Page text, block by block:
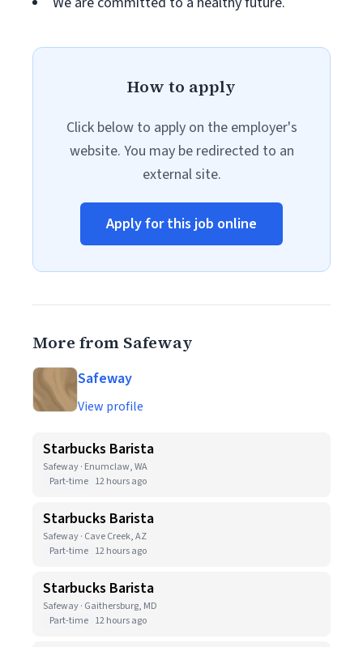
How to apply
Click below to apply on the employer's
website. You may be redirected to an
external site.
Apply for this job online
More from Safeway
Safeway
View profile
Starbucks Barista
Safeway · Enumclaw, WA
Part-time 12 hours ago
Starbucks Barista
Safeway · Cave Creek, AZ
Part-time 12 hours ago
Starbucks Barista
Safeway · Gaithersburg, MD
Part-time 12 hours ago